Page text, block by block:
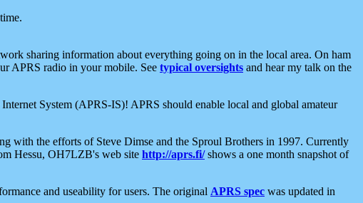
sharing information about everything going on in the local area. On ham
APRS radio in your mobile. See typical oversights and hear my talk on the
System (APRS-IS)! APRS should enable local and global amateur
with the efforts of Steve Dimse and the Sproul Brothers in 1997. Currently
Hessu, OH7LZB's web site http://aprs.fi/shows a one month snapshot of
and useability for users. The original APRS spec was updated in